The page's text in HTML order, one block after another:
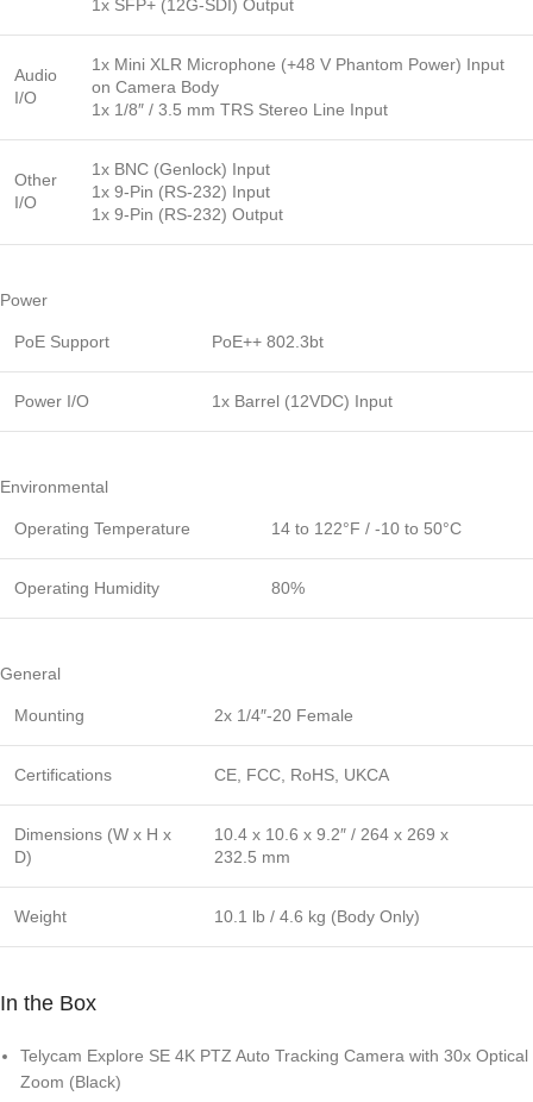
1x SFP+ (12G-SDI) Output
Audio
I/O
1x Mini XLR Microphone (+48 V Phantom Power) Input
on Camera Body
1x 1/8″ / 3.5 mm TRS Stereo Line Input
Other
I/O
1x BNC (Genlock) Input
1x 9-Pin (RS-232) Input
1x 9-Pin (RS-232) Output
Power
PoE Support PoE++ 802.3bt
Power I/O 1x Barrel (12VDC) Input
Environmental
Operating Temperature 14 to 122°F / -10 to 50°C
Operating Humidity 80%
General
Mounting 2x 1/4″-20 Female
Certifications CE, FCC, RoHS, UKCA
Dimensions (W x H x
D)
10.4 x 10.6 x 9.2″ / 264 x 269 x
232.5 mm
Weight 10.1 lb / 4.6 kg (Body Only)
In the Box
Telycam Explore SE 4K PTZ Auto Tracking Camera with 30x Optical
Zoom (Black)